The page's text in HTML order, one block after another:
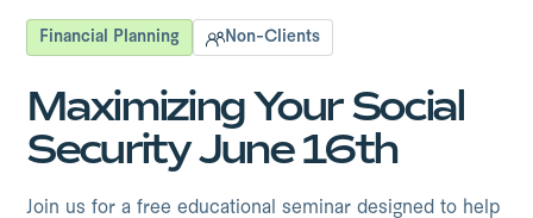
Financial Planning Non-Clients
Maximizing Your Social
Security June 16th
Join us for a free educational seminar designed to help